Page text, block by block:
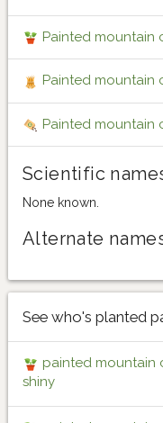
Painted mountain
Painted mountain
Painted mountain
Scientific
None known.
Alternate
See who's planted
painted mountain
shiny